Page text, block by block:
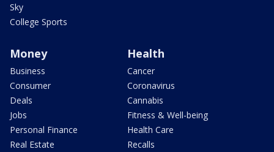
Sky
College Sports
Money
Business
Consumer
Deals
Jobs
Personal Finance
Real Estate
Health
Cancer
Coronavirus
Cannabis
Fitness & Well-being
Health Care
Recalls